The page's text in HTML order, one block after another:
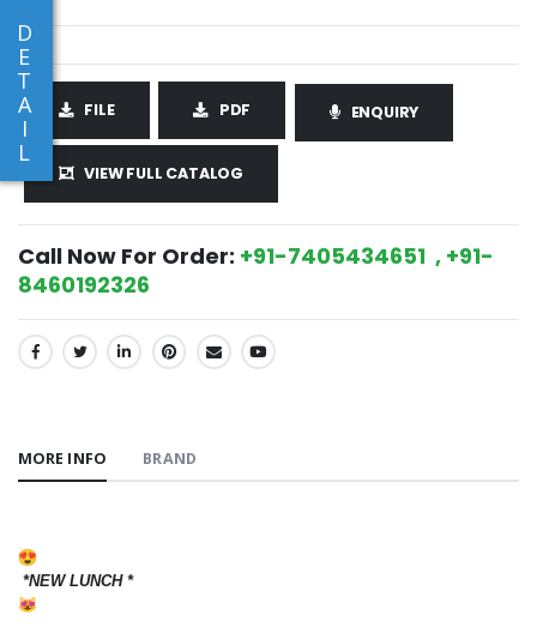
D
E
T
A
I
L
FILE PDF ENQUIRY
VIEW FULL CATALOG
Call Now For Order: +91-7405434651 , +91-
8460192326
SHARE:
MORE INFO BRAND
*NEW LUNCH *